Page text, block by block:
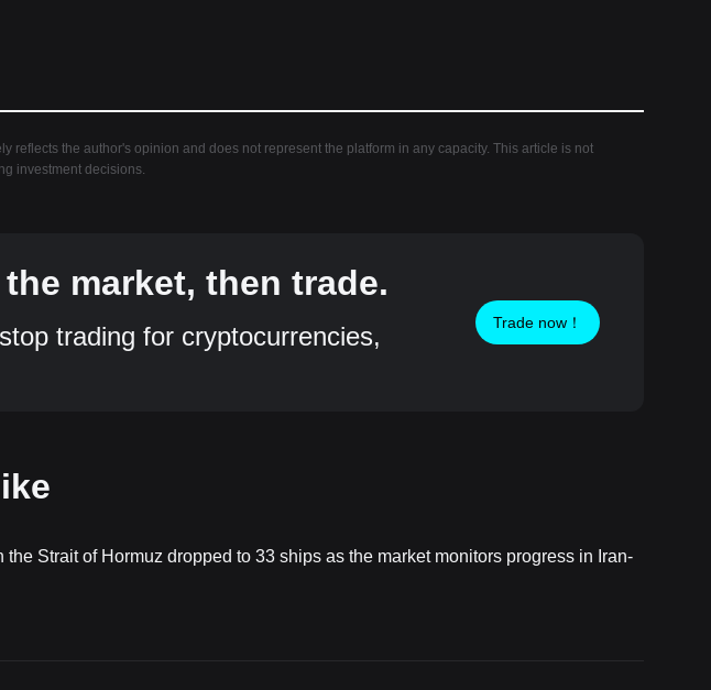
reflects the author's opinion and does not represent the platform in any capacity. This article is not
investment decisions.
market, then trade.
trading for cryptocurrencies,
Trade now！
Strait of Hormuz dropped to 33 ships as the market monitors progress in Iran-